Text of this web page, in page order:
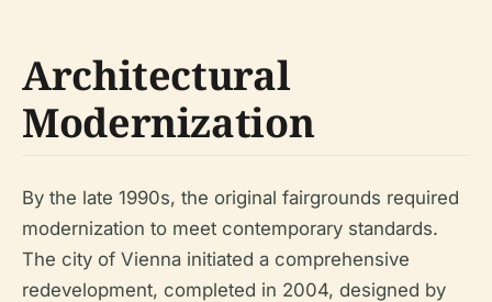
Architectural
Modernization
By the late 1990s, the original fairgrounds required
modernization to meet contemporary standards.
The city of Vienna initiated a comprehensive
redevelopment, completed in 2004, designed by